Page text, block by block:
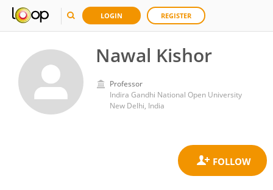
LOGIN REGISTER
Nawal Kishor
Professor
Indira Gandhi National Open University
New Delhi, India